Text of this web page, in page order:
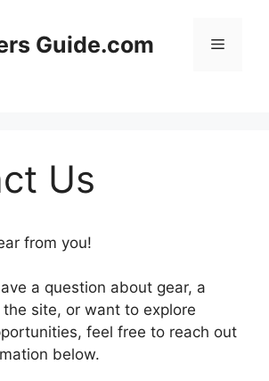
Guide.com Menu
Us
from you!
a question about gear, a
site, or want to explore
feel free to reach out
below.